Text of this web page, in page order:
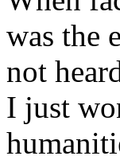
was the
not
I just